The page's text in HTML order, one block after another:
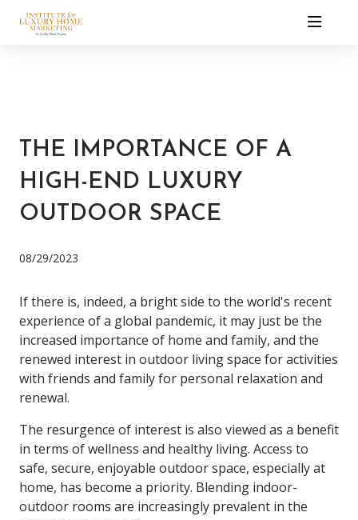
THE IMPORTANCE OF A
HIGH-END LUXURY
OUTDOOR SPACE
08/29/2023
If there is, indeed, a bright side to the world's recent
experience of a global pandemic, it may just be the
increased importance of home and family, and the
renewed interest in outdoor living space for activities
with friends and family for personal relaxation and
renewal.
The resurgence of interest is also viewed as a benefit
in terms of wellness and healthy living. Access to
safe, secure, enjoyable outdoor space, especially at
home, has become a priority. Blending indoor-
outdoor rooms are increasingly prevalent in the